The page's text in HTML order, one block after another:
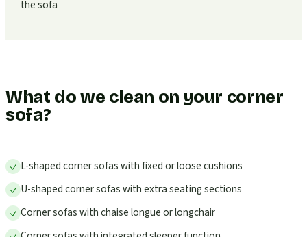
the sofa
What do we clean on your corner
sofa?
L-shaped corner sofas with fixed or loose cushions
U-shaped corner sofas with extra seating sections
Corner sofas with chaise longue or longchair